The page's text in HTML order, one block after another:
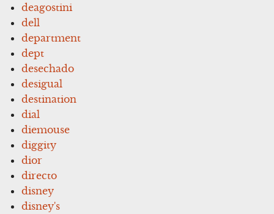
deagostini
dell
department
dept
desechado
desigual
destination
dial
diemouse
diggity
dior
directo
disney
disney's